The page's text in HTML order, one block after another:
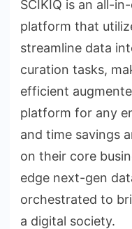
SCIKIQ is an all-
platform that
streamline data
curation tasks,
efficient
platform for any
and time savings
on their core
edge next-gen
orchestrated to
a digital society.